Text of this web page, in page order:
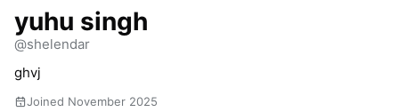
yuhu singh
@shelendar
ghvj
Joined November 2025